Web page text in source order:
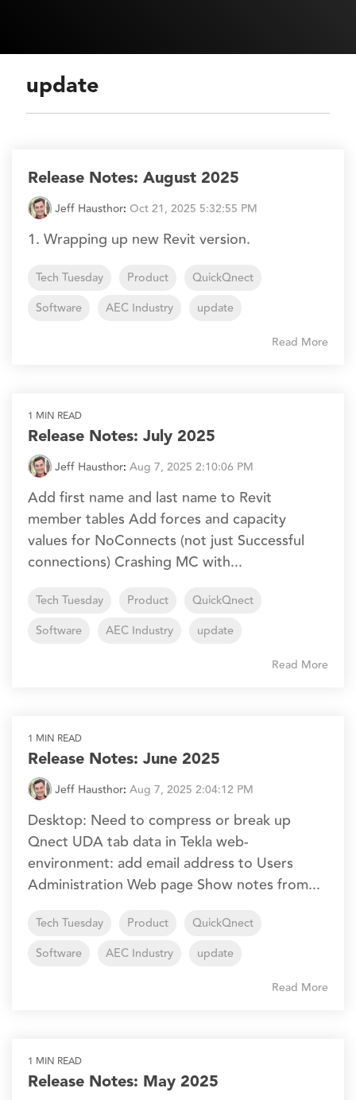
update
Release Notes: August 2025
Jeff Hausthor: Oct 21, 2025 5:32:55 PM
1. Wrapping up new Revit version.
Tech Tuesday Product
QuickQnect
Software
AEC Industry update
Read More
1 MIN READ
Release Notes: July 2025
Jeff Hausthor: Aug 7, 2025 2:10:06 PM
Add first name and last name to Revit
member tables Add forces and capacity
values for NoConnects (not just Successful
connections) Crashing MC with...
Tech Tuesday Product
QuickQnect
Software
AEC Industry update
Read More
1 MIN READ
Release Notes: June 2025
Jeff Hausthor: Aug 7, 2025 2:04:12 PM
Desktop: Need to compress or break up
Qnect UDA tab data in Tekla web-
environment: add email address to Users
Administration Web page Show notes from...
Tech Tuesday Product
QuickQnect
Software
AEC Industry update
Read More
1 MIN READ
Release Notes: May 2025